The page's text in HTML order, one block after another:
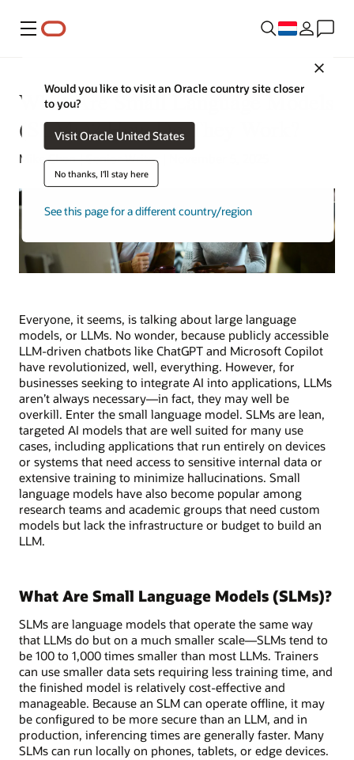
Menu
Would you like to visit an Oracle country site closer
to you?
Visit Oracle United States
No thanks, I'll stay here
See this page for a different country/region
What Are Small Language Models
(SLMs)? How Do They Work?
Mike Chen | Senior Writer | November 5, 2025
Everyone, it seems, is talking about large language
models, or LLMs. No wonder, because publicly accessible
LLM-driven chatbots like ChatGPT and Microsoft Copilot
have revolutionized, well, everything. However, for
businesses seeking to integrate AI into applications, LLMs
aren’t always necessary—in fact, they may well be
overkill. Enter the small language model. SLMs are lean,
targeted AI models that are well suited for many use
cases, including applications that run entirely on devices
or systems that need access to sensitive internal data or
extensive training to minimize hallucinations. Small
language models have also become popular among
research teams and academic groups that need custom
models but lack the infrastructure or budget to build an
LLM.
What Are Small Language Models (SLMs)?
SLMs are language models that operate the same way
that LLMs do but on a much smaller scale—SLMs tend to
be 100 to 1,000 times smaller than most LLMs. Trainers
can use smaller data sets requiring less training time, and
the finished model is relatively cost-effective and
manageable. Because an SLM can operate offline, it may
be configured to be more secure than an LLM, and in
production, inferencing times are generally faster. Many
SLMs can run locally on phones, tablets, or edge devices.